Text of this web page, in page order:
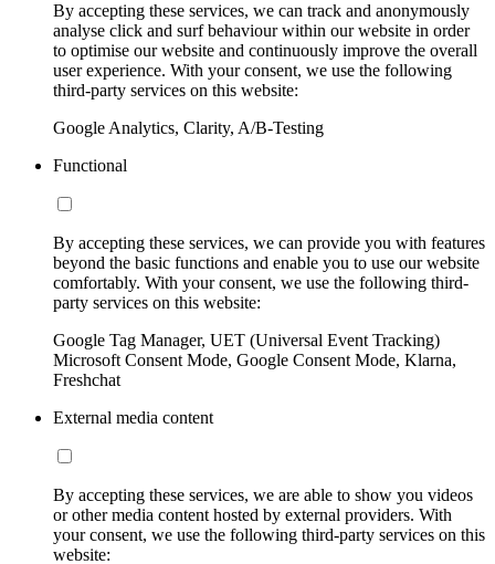
By accepting these services, we can track and anonymously
analyse click and surf behaviour within our website in order
to optimise our website and continuously improve the overall
user experience. With your consent, we use the following
third-party services on this website:
Google Analytics, Clarity, A/B-Testing
Functional
By accepting these services, we can provide you with features
beyond the basic functions and enable you to use our website
comfortably. With your consent, we use the following third-
party services on this website:
Google Tag Manager, UET (Universal Event Tracking)
Microsoft Consent Mode, Google Consent Mode, Klarna,
Freshchat
External media content
By accepting these services, we are able to show you videos
or other media content hosted by external providers. With
your consent, we use the following third-party services on this
website: